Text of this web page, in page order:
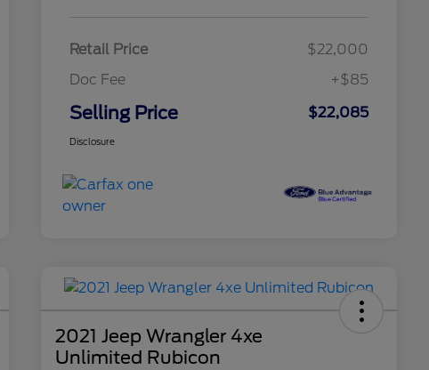
Retail Price
$22,000
Doc Fee
+$85
Selling Price $22,085
Disclosure
2021 Jeep Wrangler 4xe
Unlimited Rubicon